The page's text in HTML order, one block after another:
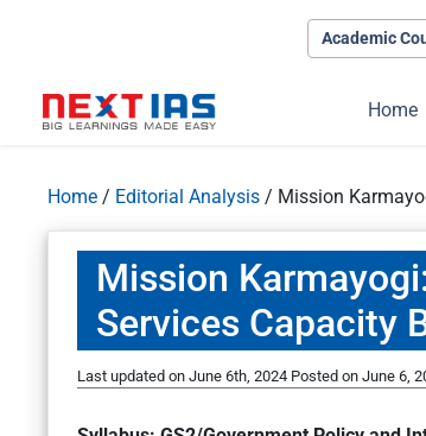
Academic
Home
Home / Editorial Analysis / Mission
Mission
Services Capacity
Last updated on June 6th, 2024 Posted on June 6,